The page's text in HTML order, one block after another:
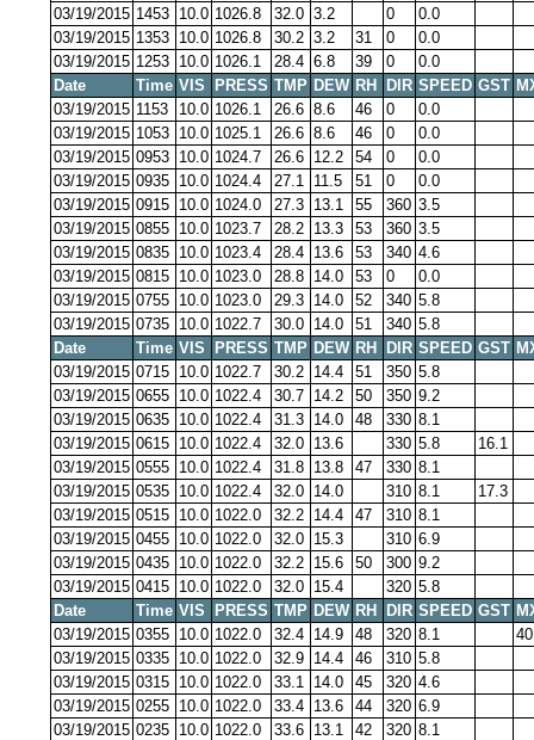
03/19/2015 1453 10.0 1026.8 32.0 3.2 0
0.0
03/19/2015 1353 10.0 1026.8 30.2 3.2 31 0
0.0
03/19/2015 1253 10.0 1026.1 28.4 6.8 39 0
0.0
Date
Time VIS PRESS TMP DEW RH DIR SPEED GST
03/19/2015 1153 10.0 1026.1 26.6 8.6 46 0
0.0
03/19/2015 1053 10.0 1025.1 26.6 8.6 46 0
0.0
03/19/2015 0953 10.0 1024.7 26.6 12.2 54 0
0.0
03/19/2015 0935 10.0 1024.4 27.1 11.5 51 0
0.0
03/19/2015 0915 10.0 1024.0 27.3 13.1 55 360 3.5
03/19/2015 0855 10.0 1023.7 28.2 13.3 53 360 3.5
03/19/2015 0835 10.0 1023.4 28.4 13.6 53 340 4.6
03/19/2015 0815 10.0 1023.0 28.8 14.0 53 0
0.0
03/19/2015 0755 10.0 1023.0 29.3 14.0 52 340 5.8
03/19/2015 0735 10.0 1022.7 30.0 14.0 51 340 5.8
Date
Time VIS PRESS TMP DEW RH DIR SPEED GST
03/19/2015 0715 10.0 1022.7 30.2 14.4 51 350 5.8
03/19/2015 0655 10.0 1022.4 30.7 14.2 50 350 9.2
03/19/2015 0635 10.0 1022.4 31.3 14.0 48 330 8.1
03/19/2015 0615 10.0 1022.4 32.0 13.6 330 5.8
16.1
03/19/2015 0555 10.0 1022.4 31.8 13.8 47 330 8.1
03/19/2015 0535 10.0 1022.4 32.0 14.0 310 8.1
17.3
03/19/2015 0515 10.0 1022.0 32.2 14.4 47 310 8.1
03/19/2015 0455 10.0 1022.0 32.0 15.3 310 6.9
03/19/2015 0435 10.0 1022.0 32.2 15.6 50 300 9.2
03/19/2015 0415 10.0 1022.0 32.0 15.4 320 5.8
Date
Time VIS PRESS TMP DEW RH DIR SPEED GST
03/19/2015 0355 10.0 1022.0 32.4 14.9 48 320 8.1
03/19/2015 0335 10.0 1022.0 32.9 14.4 46 310 5.8
03/19/2015 0315 10.0 1022.0 33.1 14.0 45 320 4.6
03/19/2015 0255 10.0 1022.0 33.4 13.6 44 320 6.9
03/19/2015 0235 10.0 1022.0 33.6 13.1 42 320 8.1